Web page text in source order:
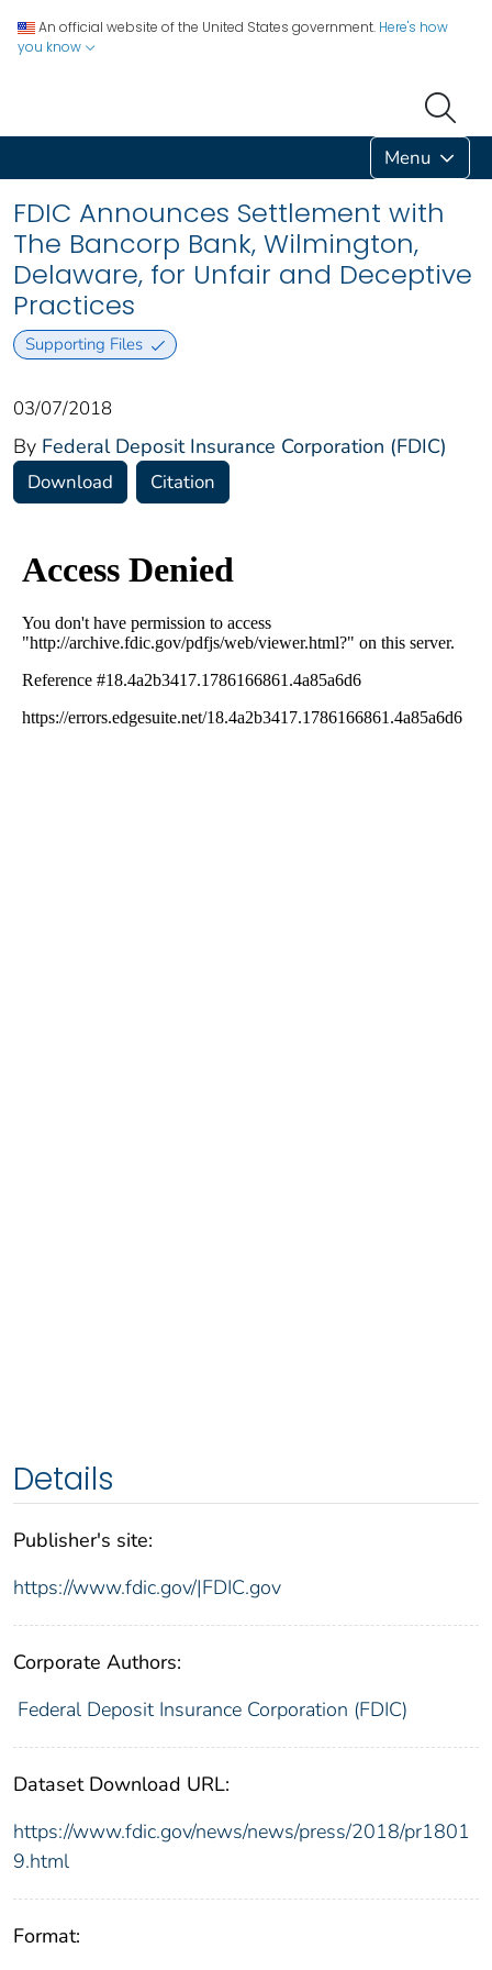
An official website of the United States government. Here's how
you know
Menu
FDIC Announces Settlement with
The Bancorp Bank, Wilmington,
Delaware, for Unfair and Deceptive
Practices
Supporting Files
03/07/2018
By Federal Deposit Insurance Corporation (FDIC)
Download Citation
Details
Publisher's site:
https://www.fdic.gov/|FDIC.gov
Corporate Authors:
Federal Deposit Insurance Corporation (FDIC)
Dataset Download URL:
https://www.fdic.gov/news/news/press/2018/pr1801
9.html
Format: